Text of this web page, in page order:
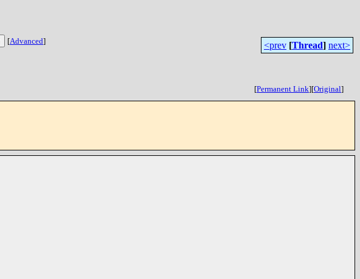
[Advanced] <prev [Thread] next>
[Permanent Link][Original]